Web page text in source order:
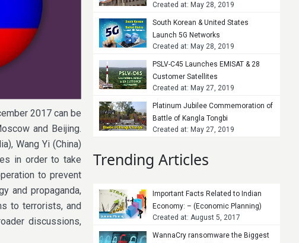
2017 can be
and Beijing.
Wang Yi (China)
in order to take
to prevent
and propaganda,
to terrorists, and
discussions,
Created at: May 28, 2019
South Korean & United States
Launch 5G Networks
Created at: May 28, 2019
PSLV-C45 Launches EMISAT & 28
Customer Satellites
Created at: May 27, 2019
Platinum Jubilee Commemoration of
Battle of Kangla Tongbi
Created at: May 27, 2019
Trending Articles
Important Facts Related to Indian
Economy: – (Economic Planning)
Created at: August 5, 2017
WannaCry ransomware the Biggest